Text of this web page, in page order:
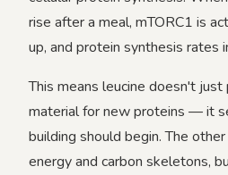
rise after a meal, mTORC1 is
up, and protein synthesis rates
This means leucine doesn't just
material for new proteins — it
building should begin. The
energy and carbon skeletons,